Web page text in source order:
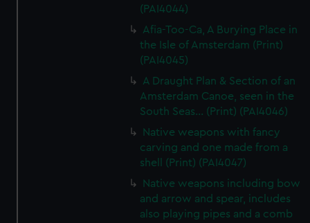
(PAI4044)
Afia-Too-Ca, A Burying Place in
the Isle of Amsterdam (Print)
(PAI4045)
A Draught Plan & Section of an
Amsterdam Canoe, seen in the
South Seas... (Print) (PAI4046)
Native weapons with fancy
carving and one made from a
shell (Print) (PAI4047)
Native weapons including bow
and arrow and spear, includes
also playing pipes and a comb